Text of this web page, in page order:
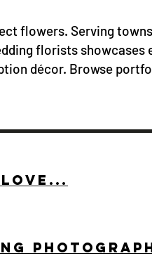
flowers. Serving
florists showcases
décor. Browse